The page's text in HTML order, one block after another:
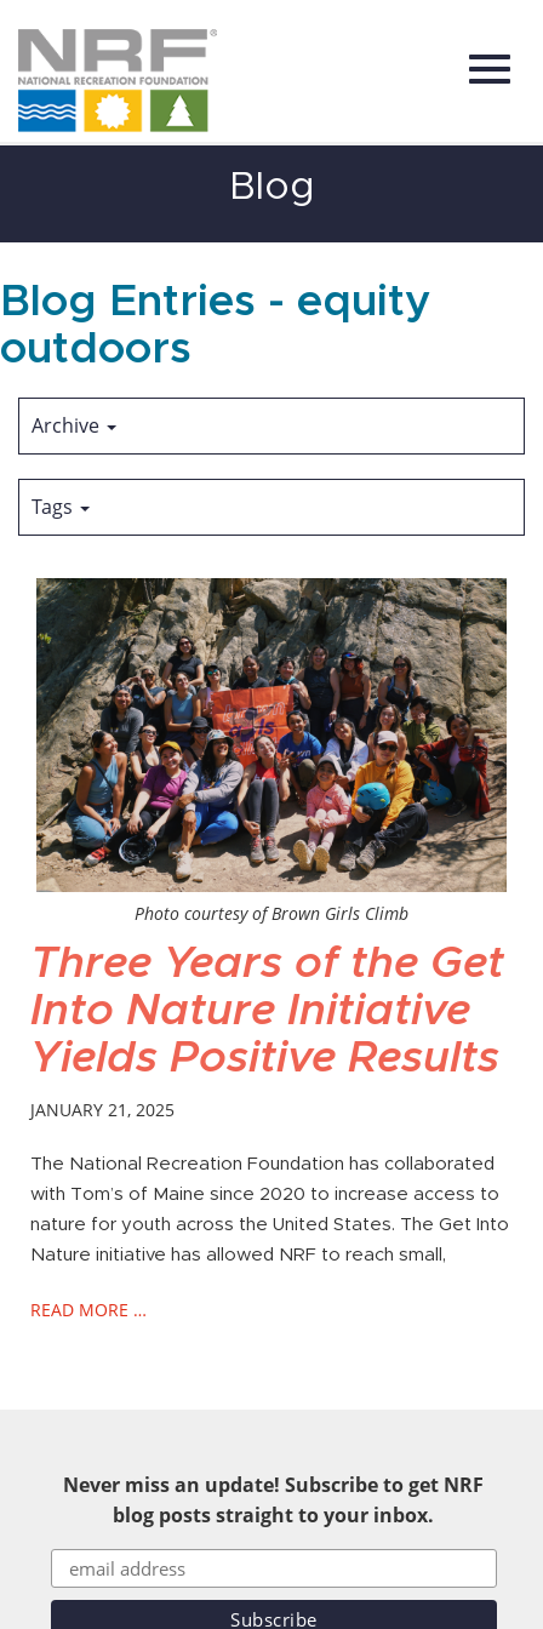
Content
Blog
Blog Entries - equity
outdoors
Archive
Tags
Photo courtesy of Brown Girls Climb
Three Years of the Get
Into Nature Initiative
Yields Positive Results
JANUARY 21, 2025
The National Recreation Foundation has collaborated
with Tom’s of Maine since 2020 to increase access to
nature for youth across the United States. The Get Into
Nature initiative has allowed NRF to reach small,
READ MORE …
Never miss an update! Subscribe to get NRF
blog posts straight to your inbox.